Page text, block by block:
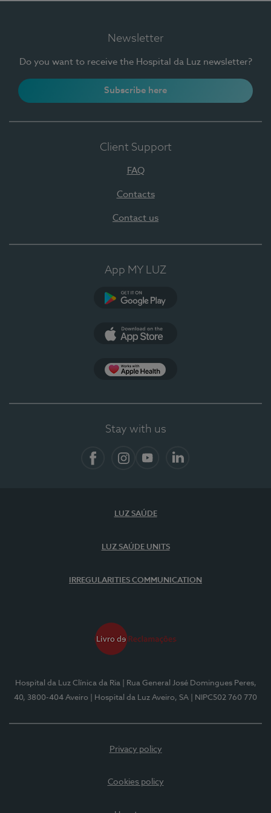
Newsletter
Do you want to receive the Hospital da Luz newsletter?
Subscribe here
Client Support
FAQ
Contacts
Contact us
App MY LUZ
Stay with us
LUZ SAÚDE
LUZ SAÚDE UNITS
IRREGULARITIES COMMUNICATION
Hospital da Luz Clínica da Ria
| Rua General José Domingues Peres,
40, 3800-404 Aveiro
| Hospital da Luz Aveiro, SA | NIPC502 760 770
Privacy policy
Cookies policy